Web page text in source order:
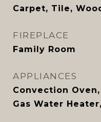
Carpet, Tile,
FIREPLACE
Family Room
APPLIANCES
Convection
Gas Water